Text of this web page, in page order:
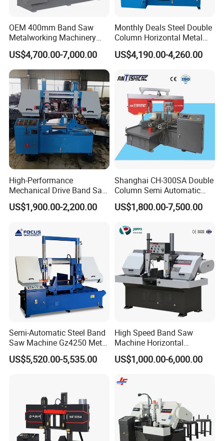
OEM 400mm Band Saw
Metalworking Machinery
CH-400 Chenlong
US$4,700.00-7,000.00
Monthly Deals Steel Double
Column Horizontal Metal
GH4240 Cutting Band Saw
US$4,190.00-4,260.00
High-Performance
Mechanical Drive Band Saw
for Metal Cutting
US$1,900.00-2,200.00
Shanghai CH-300SA Double
Column Semi Automatic
Band Saws
US$1,800.00-7,500.00
Semi-Automatic Steel Band
Saw Machine Gz4250 Metal
Angle Miter Cut Bandsaw
US$5,520.00-5,535.00
High Speed Band Saw
Machine Horizontal
Automatic Metal Cut off
Sawing Gz4230
US$1,000.00-6,000.00